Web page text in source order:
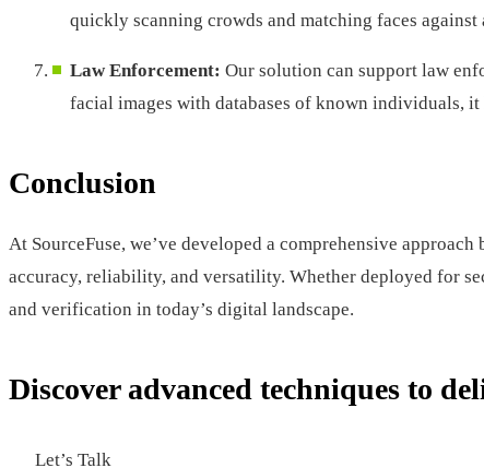
quickly scanning crowds and matching faces
Law Enforcement: Our solution can support law
facial images with databases of known individuals,
Conclusion
At SourceFuse, we’ve developed a comprehensive
accuracy, reliability, and versatility. Whether deployed for
and verification in today’s digital landscape.
Discover advanced techniques to
Let’s Talk